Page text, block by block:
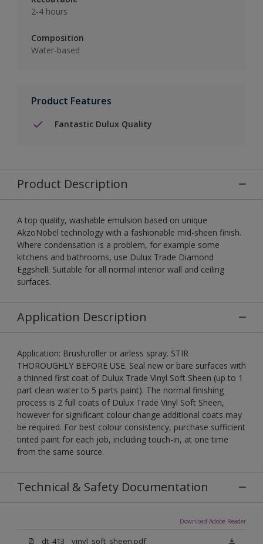
2-4 hours
Composition
Water-based
Product Features
Fantastic Dulux Quality
Product Description
A top quality, washable emulsion based on unique
AkzoNobel technology with a fashionable mid-sheen finish.
Where condensation is a problem, for example some
kitchens and bathrooms, use Dulux Trade Diamond
Eggshell. Suitable for all normal interior wall and ceiling
surfaces.
Application Description
Application: Brush,roller or airless spray. STIR
THOROUGHLY BEFORE USE. Seal new or bare surfaces with
a thinned first coat of Dulux Trade Vinyl Soft Sheen (up to 1
part clean water to 5 parts paint). The normal finishing
process is 2 full coats of Dulux Trade Vinyl Soft Sheen,
however for significant colour change additional coats may
be required. For best colour consistency, purchase sufficient
tinted paint for each job, including touch-in, at one time
from the same source.
Technical & Safety Documentation
Download Adobe Reader
dt_413__vinyl_soft_sheen.pdf